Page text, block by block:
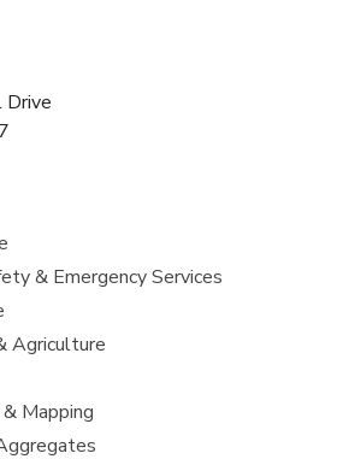
& Emergency Services
Agriculture
Mapping